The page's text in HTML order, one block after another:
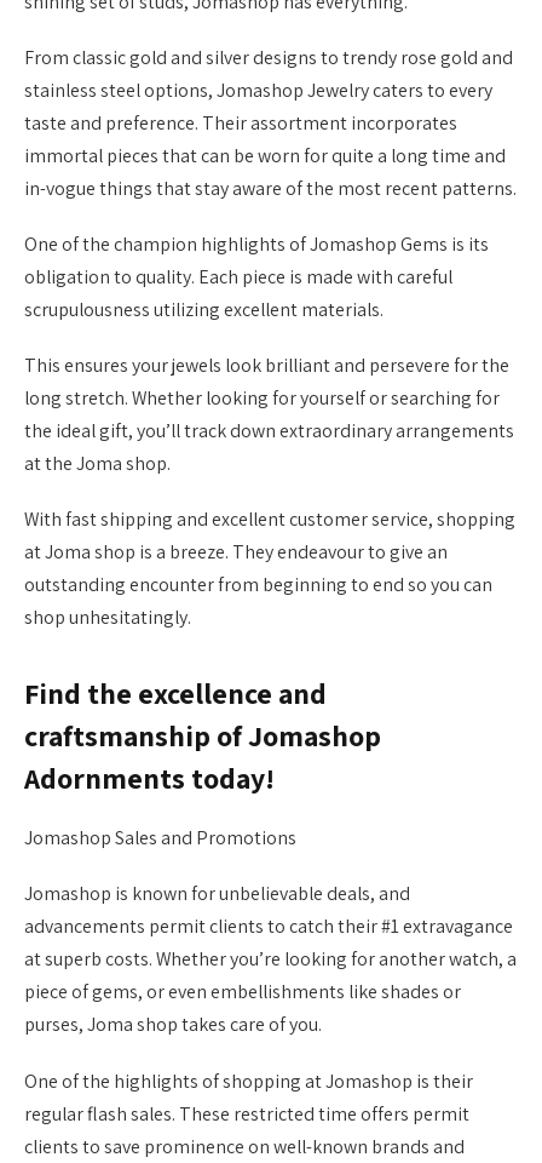
From classic gold and silver designs to trendy rose gold and
stainless steel options, Jomashop Jewelry caters to every
taste and preference. Their assortment incorporates
immortal pieces that can be worn for quite a long time and
in-vogue things that stay aware of the most recent patterns.
One of the champion highlights of Jomashop Gems is its
obligation to quality. Each piece is made with careful
scrupulousness utilizing excellent materials.
This ensures your jewels look brilliant and persevere for the
long stretch. Whether looking for yourself or searching for
the ideal gift, you’ll track down extraordinary arrangements
at the Joma shop.
With fast shipping and excellent customer service, shopping
at Joma shop is a breeze. They endeavour to give an
outstanding encounter from beginning to end so you can
shop unhesitatingly.
Find the excellence and
craftsmanship of Jomashop
Adornments today!
Jomashop Sales and Promotions
Jomashop is known for unbelievable deals, and
advancements permit clients to catch their #1 extravagance
at superb costs. Whether you’re looking for another watch, a
piece of gems, or even embellishments like shades or
purses, Joma shop takes care of you.
One of the highlights of shopping at Jomashop is their
regular flash sales. These restricted time offers permit
clients to save prominence on well-known brands and